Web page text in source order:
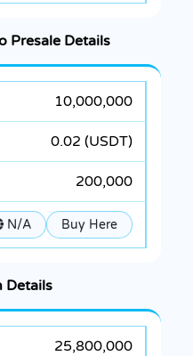
Presale Details
10,000,000
0.02 (USDT)
200,000
N/A Buy Here
Details
25,800,000